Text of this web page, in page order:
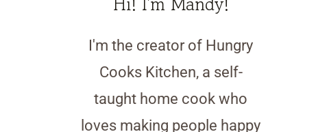
I'm the creator of Hungry
Cooks Kitchen, a self-
taught home cook who
loves making people happy